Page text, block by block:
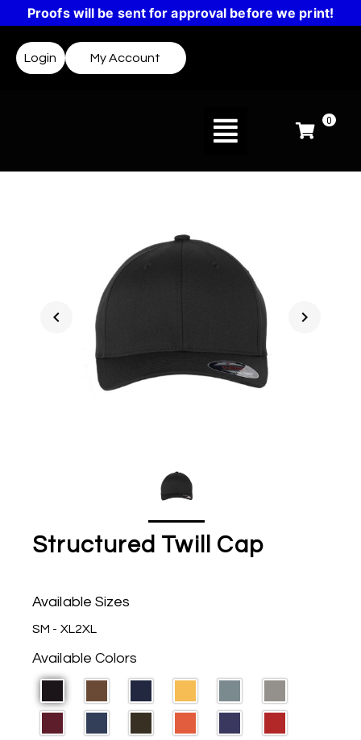
Proofs will be sent for approval before we print!
Login My Account
0
chevron_left chevron_right
Structured Twill Cap
Available Sizes
SM - XL2XL
Available Colors